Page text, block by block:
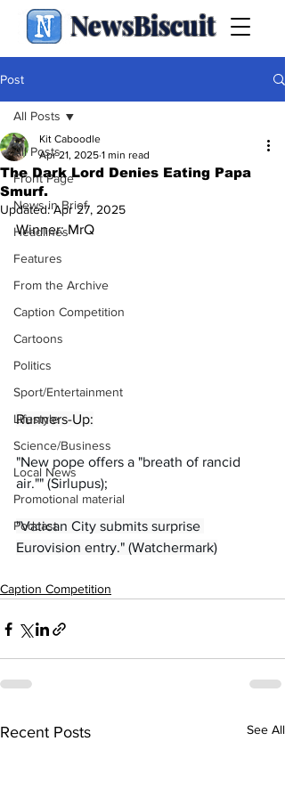
NewsBiscuit
Post
All Posts
Front Page
News in Brief
Headlines
Features
From the Archive
Caption Competition
Cartoons
Politics
Sport/Entertainment
Lifestyle
Science/Business
Local News
Promotional material
Podcast
All Posts
The Dark Lord Denies Eating Papa
Smurf.
Kit Caboodle
Apr 21, 2025 1 min read
Updated:Apr 27, 2025
Winner: MrQ
Runners-Up:
"New pope offers a "breath of rancid
air."" (Sirlupus);
"Vatican City submits surprise
Eurovision entry." (Watchermark)
Caption Competition
Recent Posts See All